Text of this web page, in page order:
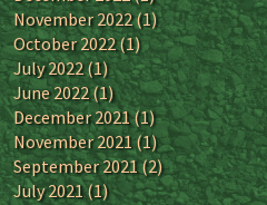
November 2022(1)
October 2022(1)
July 2022(1)
June 2022(1)
December 2021(1)
November 2021(1)
September 2021(2)
July 2021(1)